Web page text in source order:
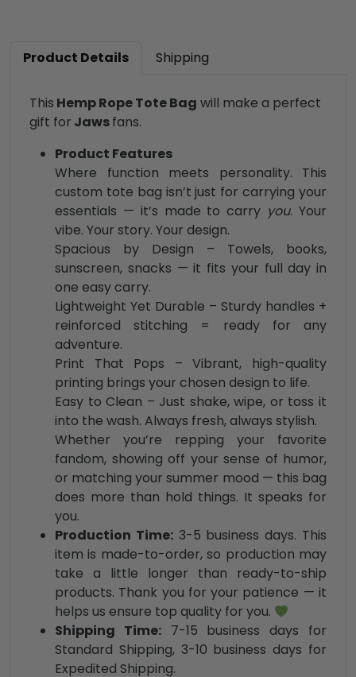
Product Details Shipping
This Hemp Rope Tote Bag will make a perfect
gift for Jawsfans.
Product Features
Where function meets personality. This
custom tote bag isn’t just for carrying your
essentials — it’s made to carry you. Your
vibe. Your story. Your design.
Spacious by Design – Towels, books,
sunscreen, snacks — it fits your full day in
one easy carry.
Lightweight Yet Durable – Sturdy handles +
reinforced stitching = ready for any
adventure.
Print That Pops – Vibrant, high-quality
printing brings your chosen design to life.
Easy to Clean – Just shake, wipe, or toss it
into the wash. Always fresh, always stylish.
Whether you’re repping your favorite
fandom, showing off your sense of humor,
or matching your summer mood — this bag
does more than hold things. It speaks for
you.
Production Time:3-5 business days. This
item is made-to-order, so production may
take a little longer than ready-to-ship
products. Thank you for your patience — it
helps us ensure top quality for you.
Shipping Time:7-15 business days for
Standard Shipping, 3-10 business days for
Expedited Shipping.